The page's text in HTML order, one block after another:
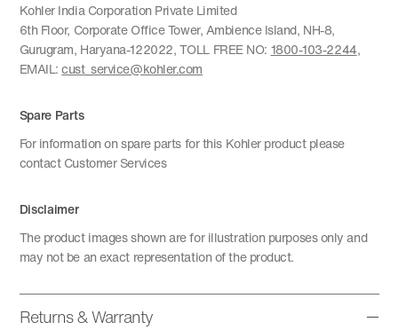
Kohler India Corporation Private Limited
6th Floor, Corporate Office Tower, Ambience Island, NH-8,
Gurugram, Haryana-122022, TOLL FREE NO: 1800-103-2244,
EMAIL:cust_service@kohler.com
Spare Parts
For information on spare parts for this Kohler product please
contact Customer Services
Disclaimer
The product images shown are for illustration purposes only and
may not be an exact representation of the product.
Returns & Warranty